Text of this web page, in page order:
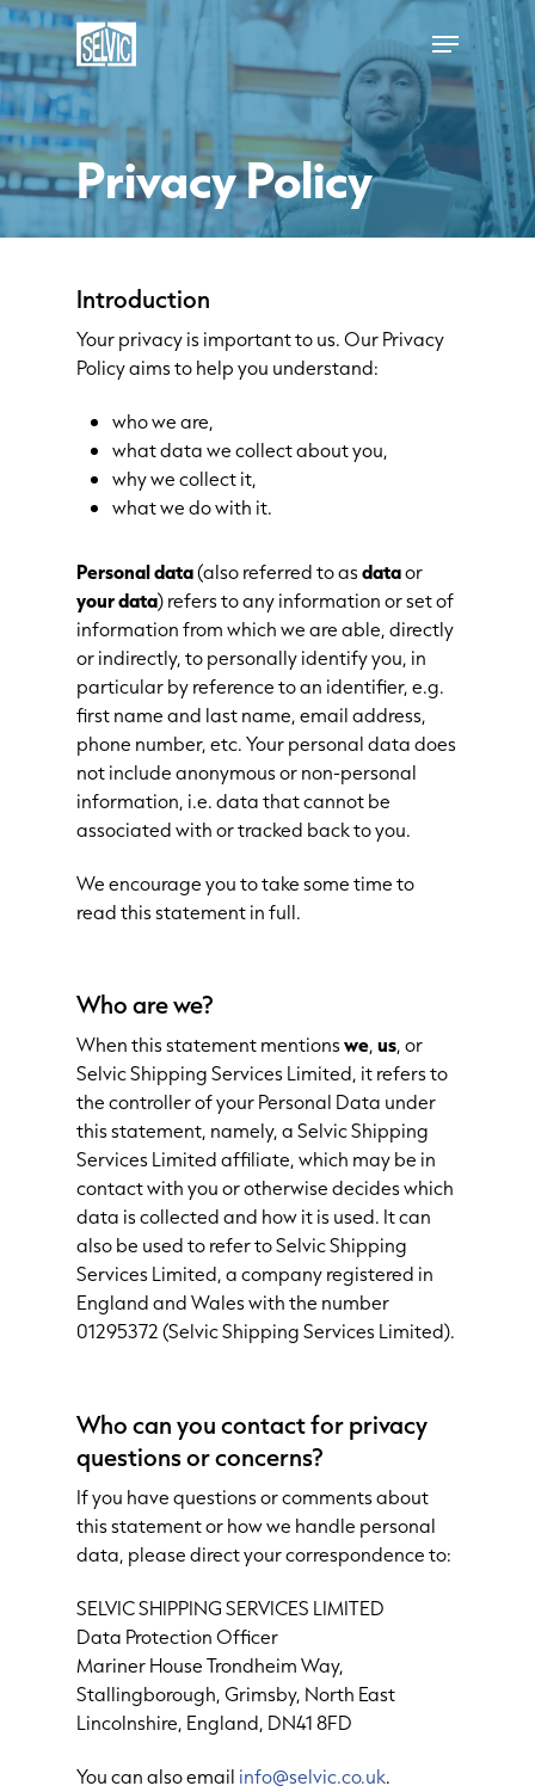
Skip
to
main
content
Menu
Privacy Policy
Introduction
Your privacy is important to us. Our Privacy
Policy aims to help you understand:
who we are,
what data we collect about you,
why we collect it,
what we do with it.
Personaldata(also referred to asdataor
your data) refers to any information or set of
information from which we are able, directly
or indirectly, to personally identify you, in
particular by reference to an identifier, e.g.
first name and last name, email address,
phone number, etc. Your personal data does
not include anonymous or non-personal
information, i.e. data that cannot be
associated with or tracked back to you.
We encourage you to take some time to
read this statement in full.
Who are we?
When this statement mentionswe,us, or
Selvic Shipping Services Limited, it refers to
the controller of your Personal Data under
this statement, namely, a Selvic Shipping
Services Limited affiliate, which may be in
contact with you or otherwise decides which
data is collected and how it is used. It can
also be used to refer to Selvic Shipping
Services Limited, a company registered in
England and Wales with the number
01295372 (Selvic Shipping Services Limited).
Who can you contact for privacy
questions or concerns?
If you have questions or comments about
this statement or how we handle personal
data, please direct your correspondence to:
SELVIC SHIPPING SERVICES LIMITED
Data Protection Officer
Mariner House Trondheim Way,
Stallingborough, Grimsby, North East
Lincolnshire, England, DN41 8FD
You can also email info@selvic.co.uk.